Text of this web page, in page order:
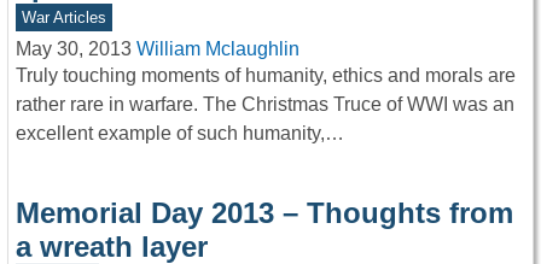
War Articles
May 30, 2013 William Mclaughlin
Truly touching moments of humanity, ethics and morals are
rather rare in warfare. The Christmas Truce of WWI was an
excellent example of such humanity,…
Memorial Day 2013 – Thoughts from
a wreath layer